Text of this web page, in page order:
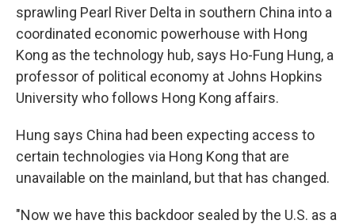
sprawling Pearl River Delta in southern China into a
coordinated economic powerhouse with Hong
Kong as the technology hub, says Ho-Fung Hung, a
professor of political economy at Johns Hopkins
University who follows Hong Kong affairs.
Hung says China had been expecting access to
certain technologies via Hong Kong that are
unavailable on the mainland, but that has changed.
"Now we have this backdoor sealed by the U.S. as a